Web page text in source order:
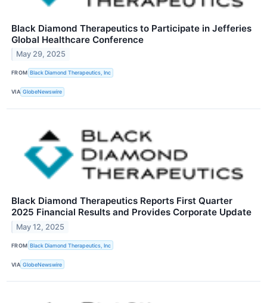
Black Diamond Therapeutics to Participate in Jefferies
Global Healthcare Conference
May 29, 2025
FROM Black Diamond Therapeutics, Inc
VIA GlobeNewswire
Black Diamond Therapeutics Reports First Quarter
2025 Financial Results and Provides Corporate Update
May 12, 2025
FROM Black Diamond Therapeutics, Inc
VIA GlobeNewswire